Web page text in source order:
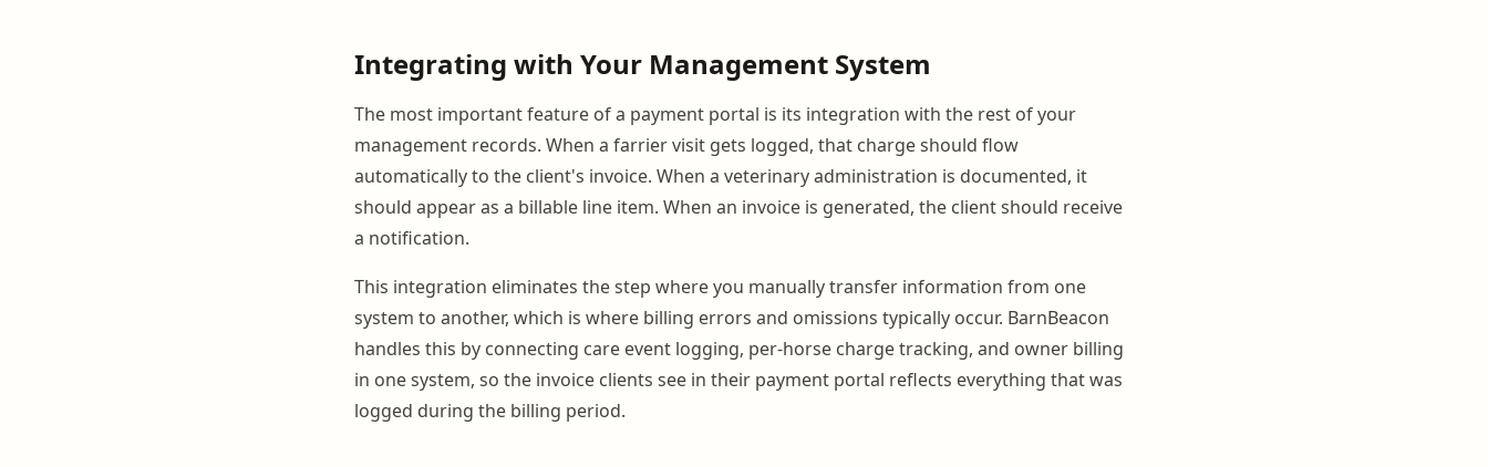
Integrating with Your Management System
The most important feature of a payment portal is its integration with the rest of your
management records. When a farrier visit gets logged, that charge should flow
automatically to the client's invoice. When a veterinary administration is documented, it
should appear as a billable line item. When an invoice is generated, the client should receive
a notification.
This integration eliminates the step where you manually transfer information from one
system to another, which is where billing errors and omissions typically occur. BarnBeacon
handles this by connecting care event logging, per-horse charge tracking, and owner billing
in one system, so the invoice clients see in their payment portal reflects everything that was
logged during the billing period.